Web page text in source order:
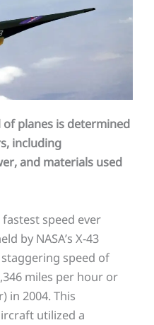
planes is determined
including
and materials used
speed ever
by NASA’s X-43
speed of
miles per hour or
in 2004. This
utilized a